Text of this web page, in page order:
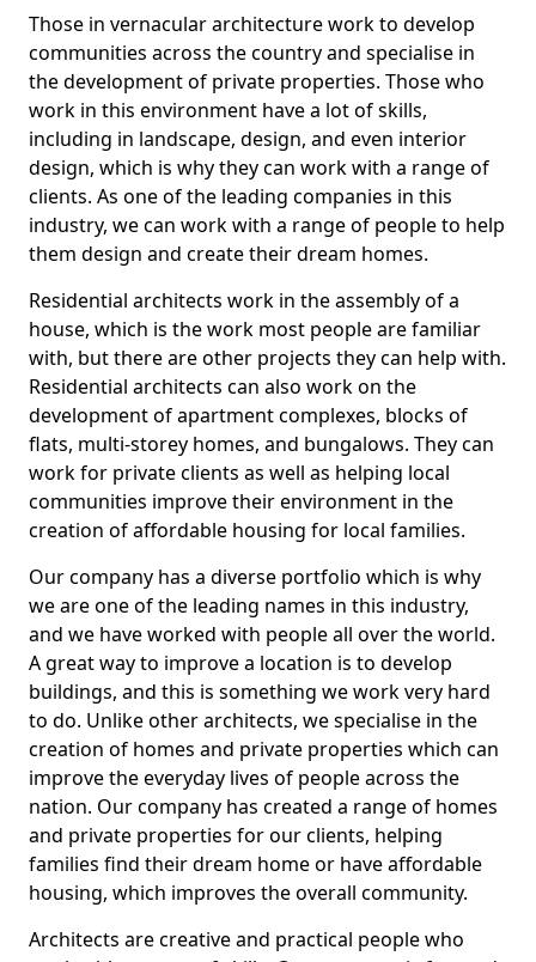
Those in vernacular architecture work to develop
communities across the country and specialise in
the development of private properties. Those who
work in this environment have a lot of skills,
including in landscape, design, and even interior
design, which is why they can work with a range of
clients. As one of the leading companies in this
industry, we can work with a range of people to help
them design and create their dream homes.
Residential architects work in the assembly of a
house, which is the work most people are familiar
with, but there are other projects they can help with.
Residential architects can also work on the
development of apartment complexes, blocks of
flats, multi-storey homes, and bungalows. They can
work for private clients as well as helping local
communities improve their environment in the
creation of affordable housing for local families.
Our company has a diverse portfolio which is why
we are one of the leading names in this industry,
and we have worked with people all over the world.
A great way to improve a location is to develop
buildings, and this is something we work very hard
to do. Unlike other architects, we specialise in the
creation of homes and private properties which can
improve the everyday lives of people across the
nation. Our company has created a range of homes
and private properties for our clients, helping
families find their dream home or have affordable
housing, which improves the overall community.
Architects are creative and practical people who